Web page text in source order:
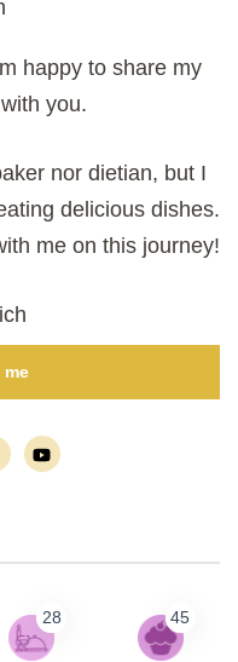
happy to share my
you.
nor dietian, but I
delicious dishes.
me on this journey!
me
28 45